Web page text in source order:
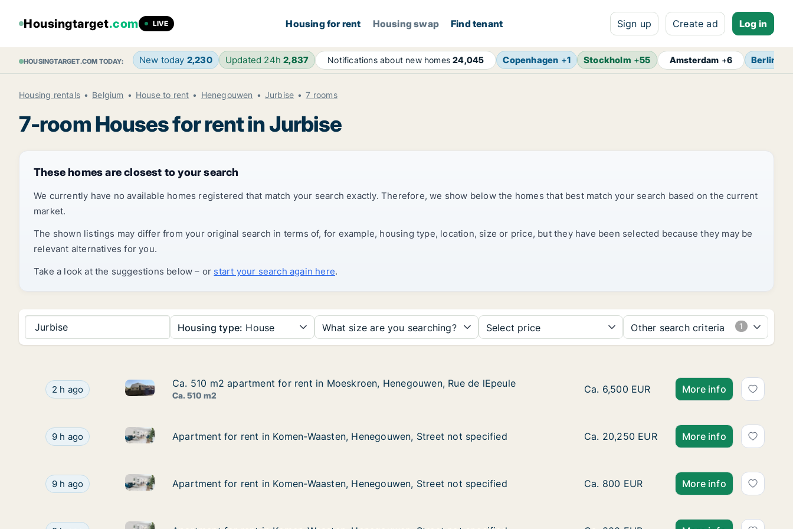
Housingtarget.com LIVE Housing for rent Housing swap Find tenant Sign up Create ad Log in
HOUSINGTARGET.COM TODAY: New today 2,230 Updated 24h2,837 Notifications about new homes24,045 Copenhagen +1 Stockholm +55 Amsterdam +6 Berlin
Housing rentals Belgium House to rent Henegouwen Jurbise 7 rooms
7-room Houses for rent in Jurbise
These homes are closest to your search
We currently have no available homes registered that match your search exactly. Therefore, we show below the homes that best match your search based on the current
market.
The shown listings may differ from your original search in terms of, for example, housing type, location, size or price, but they have been selected because they may be
relevant alternatives for you.
Take a look at the suggestions below – or start your search again here.
Jurbise Housing type: House What size are you searching? Select price Other search criteria
Ca. 510 m2 apartment for rent in Moeskroen, Henegouwen, Rue de lEpeule
2 h ago Ca. 510 m2 apartment for rent in Moeskroen, Henegouwen, Rue de lEpeule
Ca. 510 m2 apartment for rent in Moeskroen, Henegouwen, Rue de lEpeule
Ca. 510 m2 apartment for rent in Moeskroen, Henegouwen, Rue de lEpeule
Ca. 510 m2
Ca. 510 m2 apartment for rent in
Ca. 6,500 EUR More info
Apartment for rent in Komen-Waasten, Henegouwen, Street not specified
9 h ago Apartment for rent in Komen-Waasten, Henegouwen, Street not specified
Apartment for rent in Komen-Waasten, Henegouwen, Street not specified
Apartment for rent in Komen-Waasten, Henegouwen, Street not specified Apartment for rent in Komen-Waasten,
Ca. 20,250 EUR More info
Apartment for rent in Komen-Waasten, Henegouwen, Street not specified
9 h ago Apartment for rent in Komen-Waasten, Henegouwen, Street not specified
Apartment for rent in Komen-Waasten, Henegouwen, Street not specified
Apartment for rent in Komen-Waasten, Henegouwen, Street not specified Apartment for rent in Komen-Waasten,
Ca. 800 EUR More info